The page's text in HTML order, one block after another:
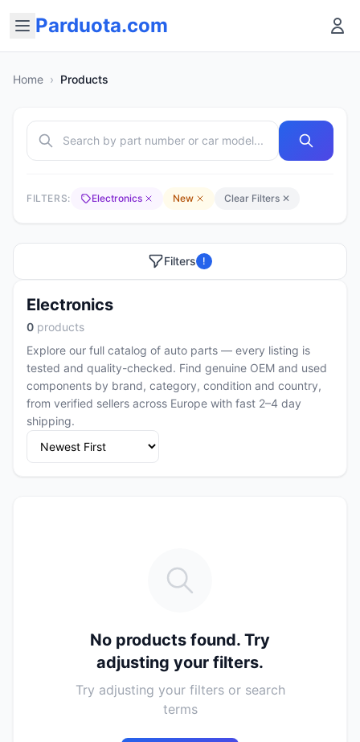
Parduota.com
Home › Products
FILTERS: Electronics New Clear Filters ✕
Filters !
Electronics
0 products
Explore our full catalog of auto parts — every listing is
tested and quality-checked. Find genuine OEM and used
components by brand, category, condition and country,
from verified sellers across Europe with fast 2–4 day
shipping.
No products found. Try
adjusting your filters.
Try adjusting your filters or search
terms